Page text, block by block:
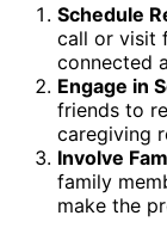
Schedule
call or visit
connected
Engage in
friends to
caregiving
Involve
family
make the